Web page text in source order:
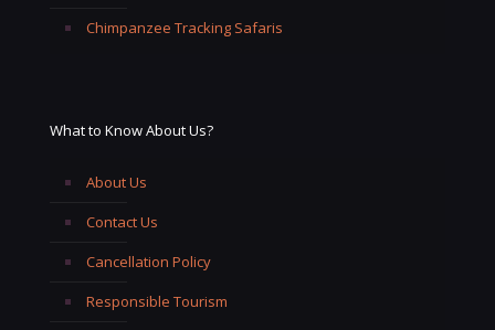
Chimpanzee Tracking Safaris
What to Know About Us?
About Us
Contact Us
Cancellation Policy
Responsible Tourism